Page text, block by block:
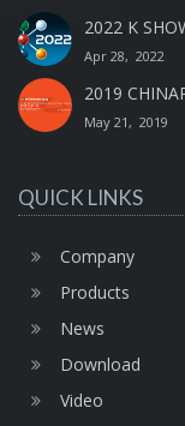
2022 K
Apr 28, 2022
2019
May 21, 2019
QUICK LINKS
Company
Products
News
Download
Video